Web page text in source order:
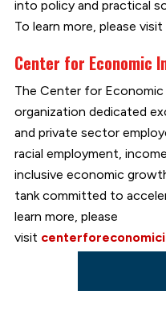
into policy and practical
To learn more, please
Center for Economic
The Center for
organization dedicated
and private sector
racial employment,
inclusive economic
tank committed to
learn more, please
visit